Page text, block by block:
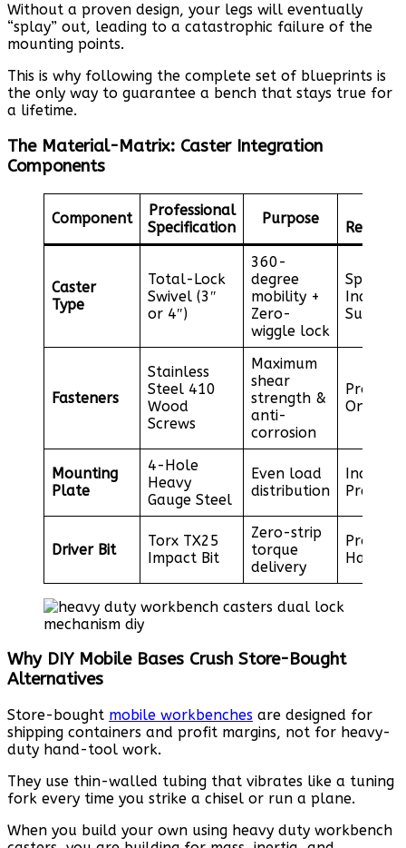
Without a proven design, your legs will eventually
“splay” out, leading to a catastrophic failure of the
mounting points.
This is why following the complete set of blueprints is
the only way to guarantee a bench that stays true for
a lifetime.
The Material-Matrix: Caster Integration
Components
Component
Professional
Specification
Purpose
Caster
Type
Total-Lock
Swivel (3″
or 4″)
360-
degree
mobility +
Zero-
wiggle lock
Supplier
Fasteners
Stainless
Steel 410
Wood
Screws
Maximum
shear
strength &
anti-
corrosion
Online
Mounting
Plate
4-Hole
Heavy
Gauge Steel
Even load
distribution
Driver Bit
Torx TX25
Impact Bit
Zero-strip
torque
delivery
Why DIY Mobile Bases Crush Store-Bought
Alternatives
Store-bought mobile workbenches are designed for
shipping containers and profit margins, not for heavy-
duty hand-tool work.
They use thin-walled tubing that vibrates like a tuning
fork every time you strike a chisel or run a plane.
When you build your own using heavy duty workbench